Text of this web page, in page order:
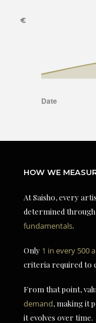
HOW WE
At Saisho, every
determined
fundamentals.
Only 1 in every 500
criteria required to
From that point,
demand, making it
it evolves over time.